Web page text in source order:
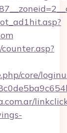
core/